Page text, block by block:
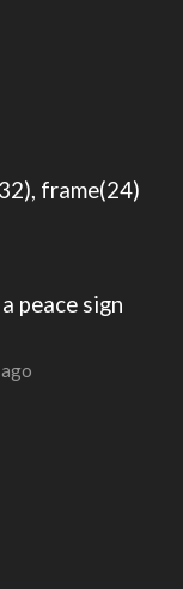
frame(24)
peace sign